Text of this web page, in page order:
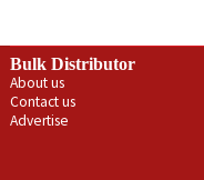
Bulk Distributor
About us
Contact us
Advertise